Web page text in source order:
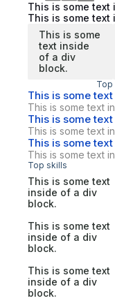
This is some text
This is some text
This is some
text inside
of a div
block.
Top
This is some
This is some text
This is some
This is some text
This is some
This is some text
Top skills
This is some text
inside of a div
block.
This is some text
inside of a div
block.
This is some text
inside of a div
block.